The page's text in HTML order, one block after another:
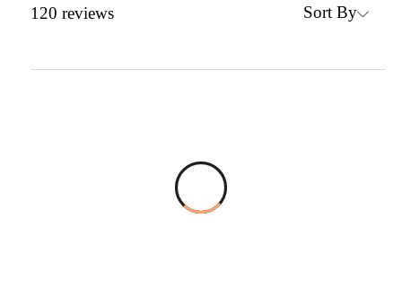
120 reviews Sort By